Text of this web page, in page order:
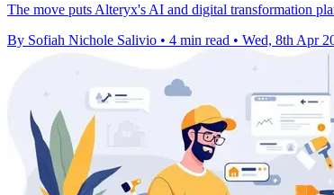
The move puts Alteryx's AI and digital transformation
By Sofiah Nichole Salivio • 4 min read • Wed, 8th Apr